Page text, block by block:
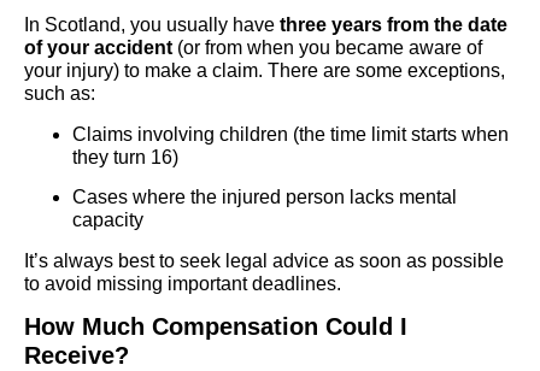
In Scotland, you usually have three years from the date
of your accident(or from when you became aware of
your injury) to make a claim. There are some exceptions,
such as:
Claims involving children (the time limit starts when
they turn 16)
Cases where the injured person lacks mental
capacity
It’s always best to seek legal advice as soon as possible
to avoid missing important deadlines.
How Much Compensation Could I
Receive?